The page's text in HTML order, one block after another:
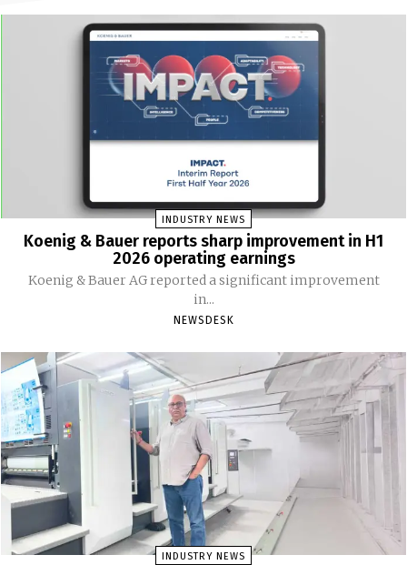
INDUSTRY NEWS
Koenig & Bauer reports sharp improvement in H1
2026 operating earnings
Koenig & Bauer AG reported a significant improvement
in...
NEWSDESK
INDUSTRY NEWS